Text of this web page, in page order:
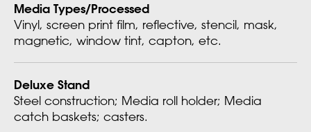
Media Types/Processed
Vinyl, screen print film, reflective, stencil, mask,
magnetic, window tint, capton, etc.
Deluxe Stand
Steel construction; Media roll holder; Media
catch baskets; casters.